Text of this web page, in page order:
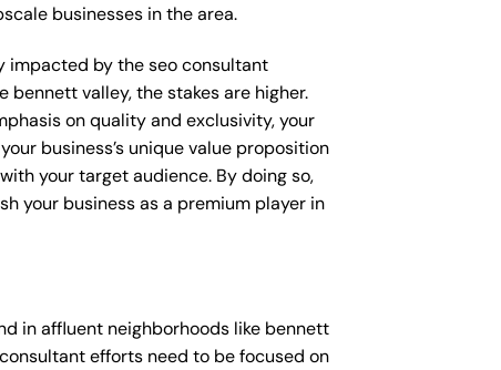
businesses in the area.
impacted by the seo consultant
bennett valley, the stakes are higher.
on quality and exclusivity, your
business’s unique value proposition
your target audience. By doing so,
your business as a premium player in
in affluent neighborhoods like bennett
efforts need to be focused on